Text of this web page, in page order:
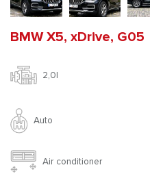
BMW X5, xDrive, G05
2,0l
Auto
Air conditioner